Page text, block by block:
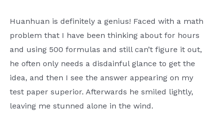
Huanhuan is definitely a genius! Faced with a math
problem that I have been thinking about for hours
and using 500 formulas and still can’t figure it out,
he often only needs a disdainful glance to get the
idea, and then I see the answer appearing on my
test paper superior. Afterwards he smiled lightly,
leaving me stunned alone in the wind.